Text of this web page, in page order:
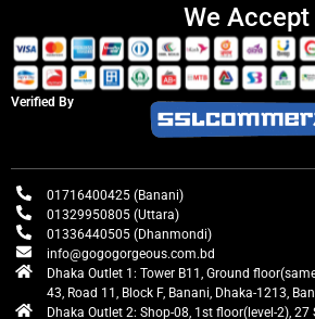
We Accept
Verified By
01716400425 (Banani)
01329950805 (Uttara)
01336440505 (Dhanmondi)
info@gogogorgeous.com.bd
Dhaka Outlet 1: Tower B11, Ground
43, Road 11, Block F, Banani, Dhaka-1213,
Dhaka Outlet 2: Shop-08, 1st floor(level-2), 27